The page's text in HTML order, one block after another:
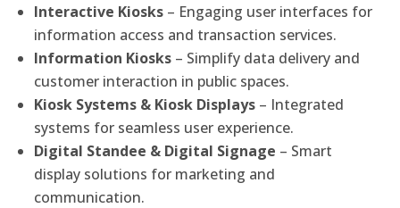
Interactive Kiosks – Engaging user interfaces for
information access and transaction services.
Information Kiosks – Simplify data delivery and
customer interaction in public spaces.
Kiosk Systems & Kiosk Displays – Integrated
systems for seamless user experience.
Digital Standee & Digital Signage – Smart
display solutions for marketing and
communication.